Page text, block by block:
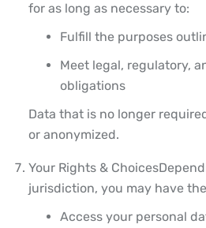
for as long as necessary to:
Fulfill the purposes
Meet legal, regulatory,
obligations
Data that is no longer
or anonymized.
Your Rights & Choices
jurisdiction, you may have
Access your personal